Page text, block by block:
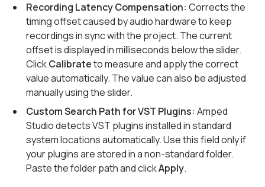
Recording Latency Compensation: Corrects the
timing offset caused by audio hardware to keep
recordings in sync with the project. The current
offset is displayed in milliseconds below the slider.
ClickCalibrateto measure and apply the correct
value automatically. The value can also be adjusted
manually using the slider.
Custom Search Path for VST Plugins: Amped
Studio detects VST plugins installed in standard
system locations automatically. Use this field only if
your plugins are stored in a non-standard folder.
Paste the folder path and clickApply.